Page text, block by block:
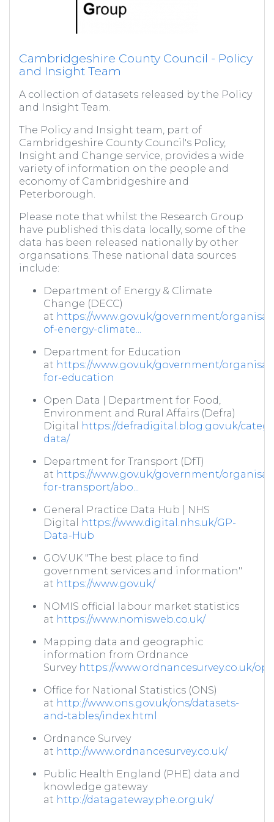
Cambridgeshire County Council - Policy
and Insight Team
A collection of datasets released by the Policy
and Insight Team.
The Policy and Insight team, part of
Cambridgeshire County Council's Policy,
Insight and Change service, provides a wide
variety of information on the people and
economy of Cambridgeshire and
Peterborough.
Please note that whilst the Research Group
have published this data locally, some of the
data has been released nationally by other
organsations. These national data sources
include:
Department of Energy & Climate
Change (DECC)
at https://www.gov.uk/government/
of-energy-climate...
Department for Education
at https://www.gov.uk/government/
for-education
Open Data | Department for Food,
Environment and Rural Affairs (Defra)
Digital
https://defradigital.blog.gov.uk/
data/
Department for Transport (DfT)
at https://www.gov.uk/government/
for-transport/abo...
General Practice Data Hub | NHS
Digital
https://www.digital.nhs.uk/GP-
Data-Hub
GOV.UK "The best place to find
government services and information"
at https://www.gov.uk/
NOMIS official labour market statistics
at https://www.nomisweb.co.uk/
Mapping data and geographic
information from Ordnance
Survey https://www.ordnancesurvey.co.uk/
Office for National Statistics (ONS)
at http://www.ons.gov.uk/ons/datasets-
and-tables/index.html
Ordnance Survey
at http://www.ordnancesurvey.co.uk/
Public Health England (PHE) data and
knowledge gateway
at http://datagateway.phe.org.uk/